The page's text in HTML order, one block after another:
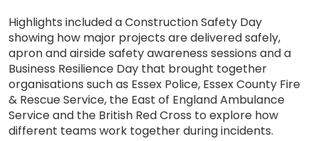
Highlights included a Construction Safety Day
showing how major projects are delivered safely,
apron and airside safety awareness sessions and a
Business Resilience Day that brought together
organisations such as Essex Police, Essex County Fire
& Rescue Service, the East of England Ambulance
Service and the British Red Cross to explore how
different teams work together during incidents.